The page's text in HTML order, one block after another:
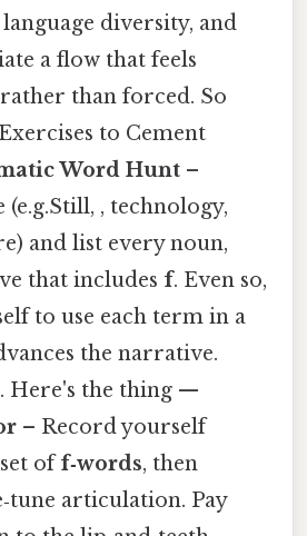
diversity, and
a flow that feels
than forced. So
to Cement
Word Hunt –
(e.g.Still, , technology,
and list every noun,
that includes f. Even so,
to use each term in a
the narrative.
Here's the thing —
– Record yourself
off‑words, then
articulation. Pay